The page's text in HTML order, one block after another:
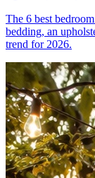
The 6 best
bedding, an
trend for 2026.